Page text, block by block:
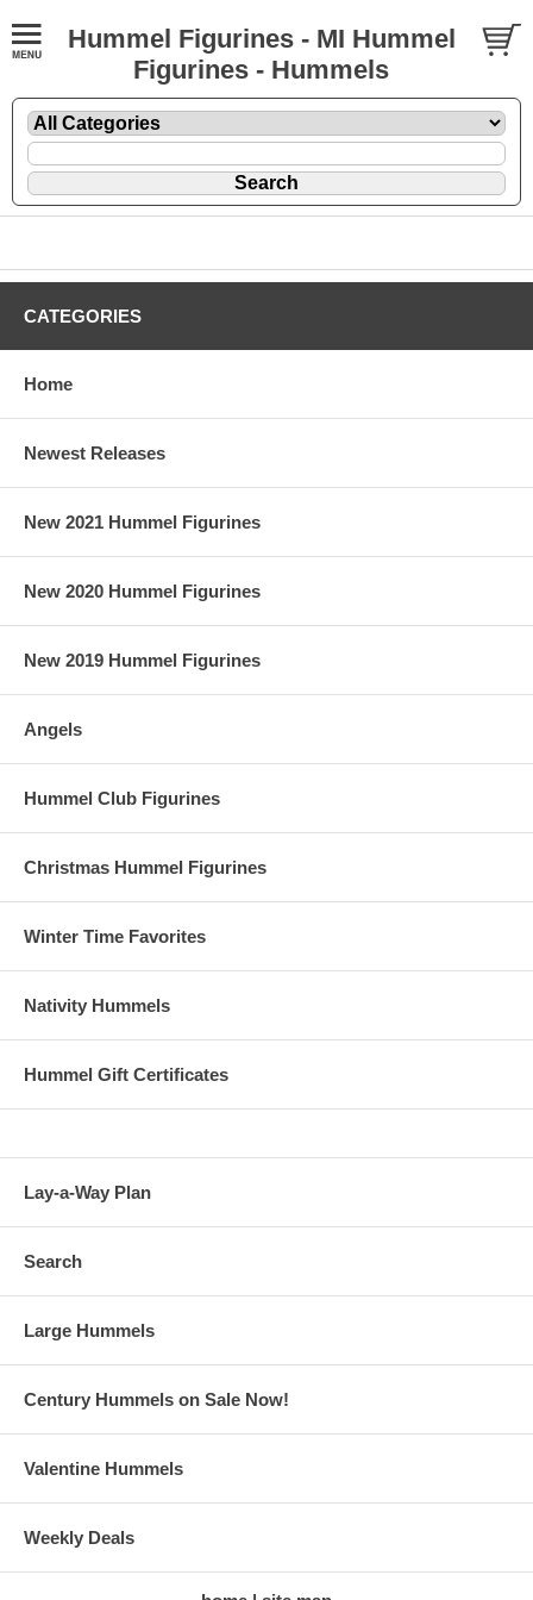
Hummel Figurines - MI Hummel
Figurines - Hummels
CATEGORIES
Home
Newest Releases
New 2021 Hummel Figurines
New 2020 Hummel Figurines
New 2019 Hummel Figurines
Angels
Hummel Club Figurines
Christmas Hummel Figurines
Winter Time Favorites
Nativity Hummels
Hummel Gift Certificates
Lay-a-Way Plan
Search
Large Hummels
Century Hummels on Sale Now!
Valentine Hummels
Weekly Deals